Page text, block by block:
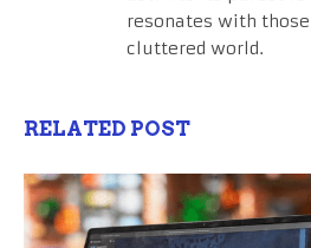
resonates with
cluttered world.
RELATED POST